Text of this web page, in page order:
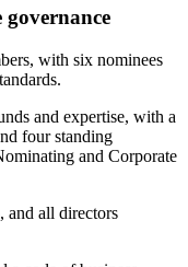
with six nominees
and expertise, with a
four standing
and Corporate
and all directors